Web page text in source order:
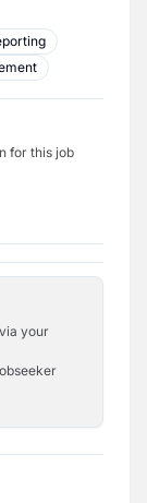
for this job
your